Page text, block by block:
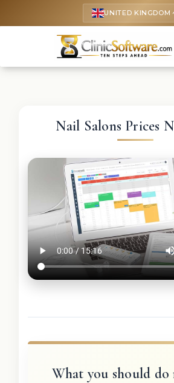
UNITED KINGDOM
Nail Salons Prices
What you should do